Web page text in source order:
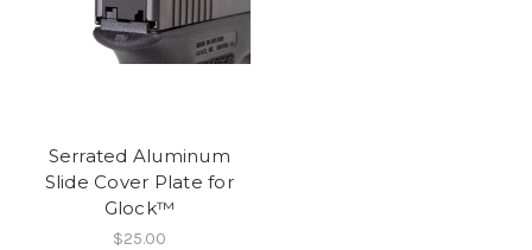
Serrated Aluminum
Slide Cover Plate for
Glock™
$25.00